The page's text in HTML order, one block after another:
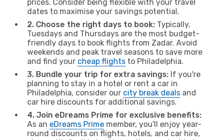
prices. Consider being flexible with your travel
dates to maximise your savings potential.
2. Choose the right days to book: Typically,
Tuesdays and Thursdays are the most budget-
friendly days to book flights from Zadar. Avoid
weekends and peak travel seasons to save more
and find your cheap flights to Philadelphia.
3. Bundle your trip for extra savings: If you're
planning to stay in a hotel or rent a car in
Philadelphia, consider our city break deals and
car hire discounts for additional savings.
4. Join eDreams Prime for exclusive benefits:
As an eDreams Prime member, you'll enjoy year-
round discounts on flights, hotels, and car hire,